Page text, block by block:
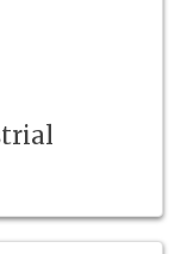
and Industrial